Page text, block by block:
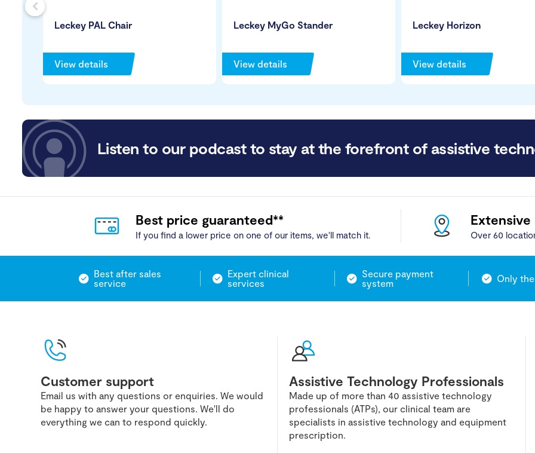
Leckey PAL Chair
View details
Leckey MyGo Stander
View details
Leckey Horizon
View details
Listen to our podcast to stay at the forefront of assistive
Best price guaranteed**
If you find a lower price on one of our items, we'll match it. Over 60
Best after sales
service
Expert clinical
services
Secure payment
system
Only
Customer support
Email us with any questions or enquiries. We would
be happy to answer your questions. We'll do
everything we can to respond quickly.
Assistive Technology Professionals
Made up of more than 40 assistive technology
professionals (ATPs), our clinical team are
specialists in assistive technology and equipment
prescription.